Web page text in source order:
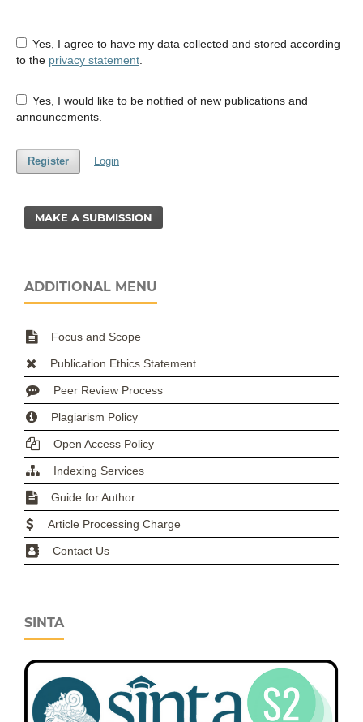
Yes, I agree to have my data collected and stored according
to the privacy statement.
Yes, I would like to be notified of new publications and
announcements.
Register Login
MAKE A SUBMISSION
ADDITIONAL MENU
Focus and Scope
Publication Ethics Statement
Peer Review Process
Plagiarism Policy
Open Access Policy
Indexing Services
Guide for Author
Article Processing Charge
Contact Us
SINTA